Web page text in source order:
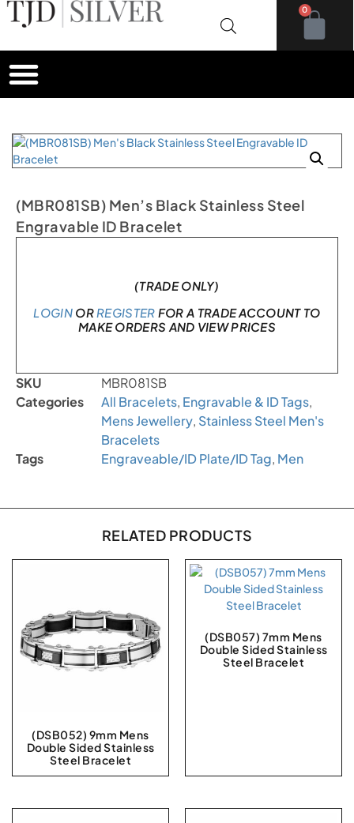
0
(MBR081SB) Men’s Black Stainless Steel
Engravable ID Bracelet
(TRADE ONLY)
LOGINOR REGISTER FOR A TRADE ACCOUNT TO
MAKE ORDERS AND VIEW PRICES
SKU
MBR081SB
Categories
All Bracelets, Engravable & ID Tags,
Mens Jewellery, Stainless Steel Men's
Bracelets
Tags
Engraveable/ID Plate/ID Tag, Men
RELATED PRODUCTS
(DSB052) 9mm Mens
Double Sided Stainless
Steel Bracelet
(DSB057) 7mm Mens
Double Sided Stainless
Steel Bracelet